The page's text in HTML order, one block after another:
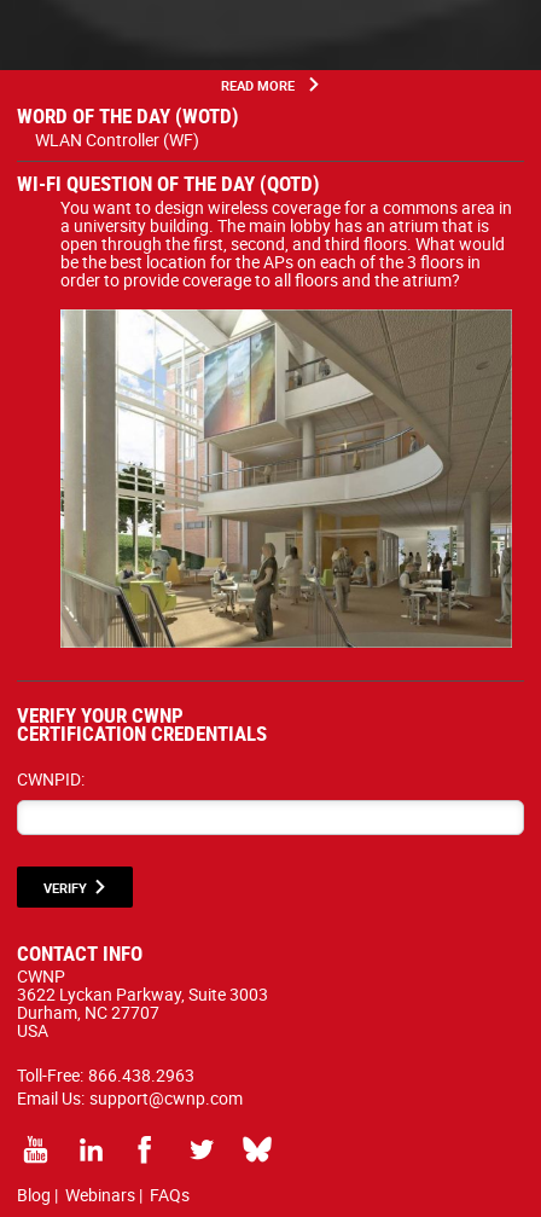
READ MORE
WORD OF THE DAY (WOTD)
WLAN Controller (WF)
WI-FI QUESTION OF THE DAY (QOTD)
You want to design wireless coverage for a commons area in
a university building. The main lobby has an atrium that is
open through the first, second, and third floors. What would
be the best location for the APs on each of the 3 floors in
order to provide coverage to all floors and the atrium?
VERIFY YOUR CWNP
CERTIFICATION CREDENTIALS
CWNPID:
VERIFY
CONTACT INFO
CWNP
3622 Lyckan Parkway, Suite 3003
Durham, NC 27707
USA
Toll-Free: 866.438.2963
Email Us: support@cwnp.com
Blog | Webinars | FAQs